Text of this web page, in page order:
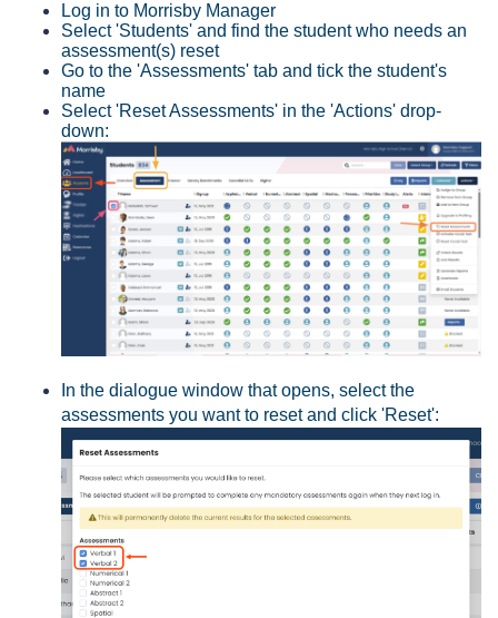
Log in to Morrisby Manager
Select 'Students' and find the student who needs an
assessment(s) reset
Go to the 'Assessments' tab and tick the student's
name
Select 'Reset Assessments' in the 'Actions' drop-
down:
In the dialogue window that opens, select the
assessments you want to reset and click 'Reset':